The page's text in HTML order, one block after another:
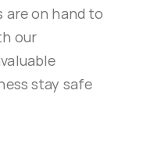
are on hand to
our
stay safe